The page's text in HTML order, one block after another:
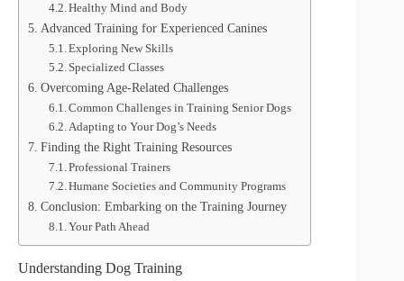
Healthy Mind and Body
Advanced Training for Experienced Canines
Exploring New Skills
Specialized Classes
Overcoming Age-Related Challenges
Common Challenges in Training Senior Dogs
Adapting to Your Dog’s Needs
Finding the Right Training Resources
Professional Trainers
Humane Societies and Community Programs
Conclusion: Embarking on the Training Journey
Your Path Ahead
Understanding Dog Training